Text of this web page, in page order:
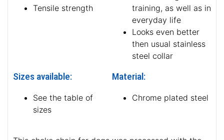
Tensile strength
training, as well as in
everyday life
Looks even better
then usual stainless
steel collar
Sizes available:
See the table of
sizes
Material:
Chrome plated steel